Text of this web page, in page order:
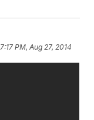
7:17 PM, Aug 27, 2014